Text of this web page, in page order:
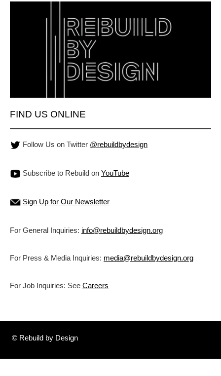
FIND US ONLINE
Follow Us on Twitter @rebuildbydesign
Subscribe to Rebuild on YouTube
Sign Up for Our Newsletter
For General Inquiries: info@rebuildbydesign.org
For Press & Media Inquiries: media@rebuildbydesign.org
For Job Inquiries: See Careers
© Rebuild by Design